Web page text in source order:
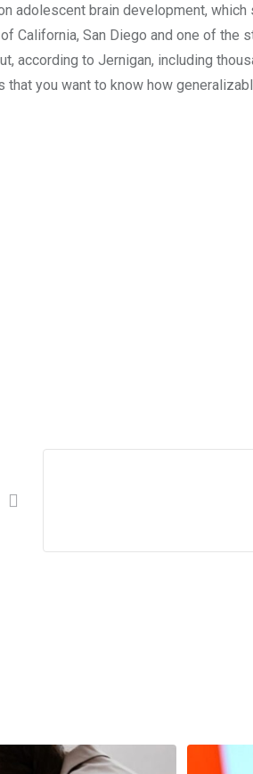
adolescent brain development,
San Diego and one of the
to Jernigan, including
you want to know how